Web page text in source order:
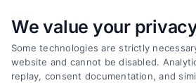
We value your
Some technologies are strictly
website and cannot be disabled.
replay, consent documentation, and